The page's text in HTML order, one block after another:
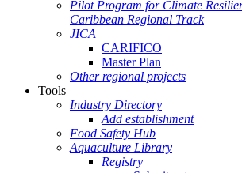
Pilot Program for Climate
Caribbean Regional Track
JICA
CARIFICO
Master Plan
Other regional projects
Tools
Industry Directory
Add establishment
Food Safety Hub
Aquaculture Library
Registry